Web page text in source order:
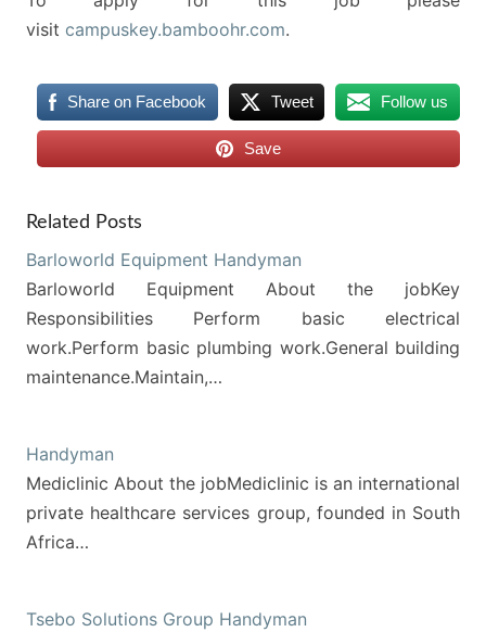
visit campuskey.bamboohr.com.
Share on Facebook Tweet Follow us
Save
Related Posts
Barloworld Equipment Handyman
Barloworld Equipment About the jobKey
Responsibilities Perform basic electrical
work.Perform basic plumbing work.General building
maintenance.Maintain,…
Handyman
Mediclinic About the jobMediclinic is an international
private healthcare services group, founded in South
Africa…
Tsebo Solutions Group Handyman